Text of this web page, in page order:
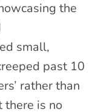
the
small,
past 10
rather than
there is no